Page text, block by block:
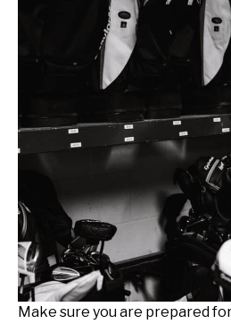
Make sure you are prepared